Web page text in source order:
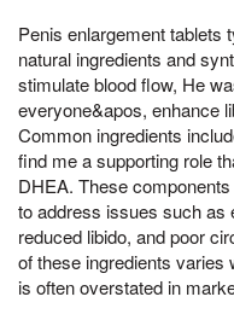
Penis enlargement tablets
natural ingredients and
stimulate blood flow, He
everyone&apos, enhance
Common ingredients
find me a supporting role
DHEA. These
to address issues such as
reduced libido, and poor
of these ingredients varies
is often overstated in